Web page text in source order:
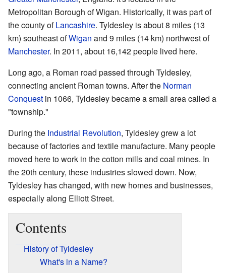
Metropolitan Borough of Wigan. Historically, it was part of
the county ofLancashire. Tyldesley is about 8 miles (13
km) southeast ofWigan and 9 miles (14 km) northwest of
Manchester. In 2011, about 16,142 people lived here.
Long ago, a Roman road passed through Tyldesley,
connecting ancient Roman towns. After the Norman
Conquest in 1066, Tyldesley became a small area called a
"township."
During the Industrial Revolution, Tyldesley grew a lot
because of factories and textile manufacture. Many people
moved here to work in the cotton mills and coal mines. In
the 20th century, these industries slowed down. Now,
Tyldesley has changed, with new homes and businesses,
especially along Elliott Street.
Contents
History of Tyldesley
What's in a Name?